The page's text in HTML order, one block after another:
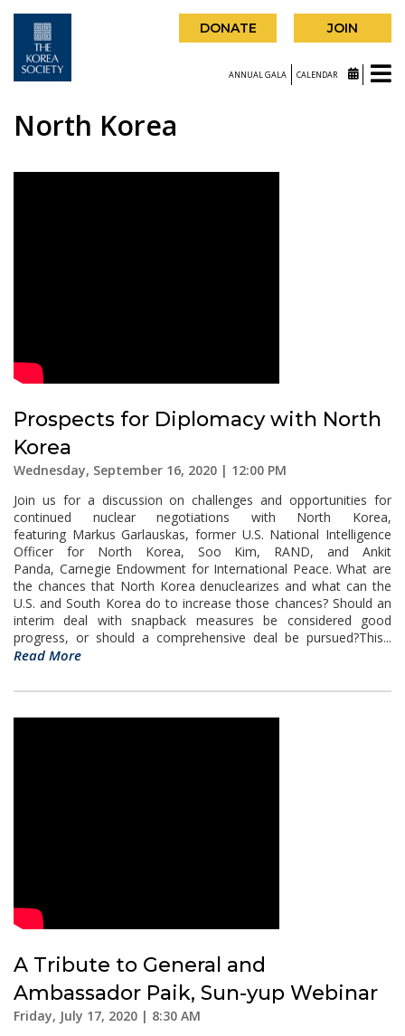
DONATE JOIN
ANNUAL GALA CALENDAR
North Korea
Prospects for Diplomacy with North
Korea
Wednesday, September 16, 2020 | 12:00 PM
Join us for a discussion on challenges and opportunities for
continued nuclear negotiations with North Korea,
featuring Markus Garlauskas, former U.S. National Intelligence
Officer for North Korea, Soo Kim, RAND, and Ankit
Panda, Carnegie Endowment for International Peace. What are
the chances that North Korea denuclearizes and what can the
U.S. and South Korea do to increase those chances? Should an
interim deal with snapback measures be considered good
progress, or should a comprehensive deal be pursued?This...
Read More
A Tribute to General and
Ambassador Paik, Sun-yup Webinar
Friday, July 17, 2020 | 8:30 AM